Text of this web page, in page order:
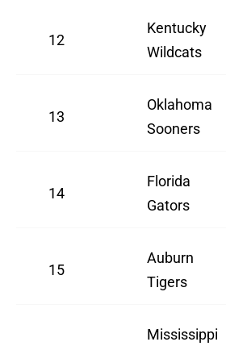
12
Kentucky
Wildcats
13
Oklahoma
Sooners
14
Florida
Gators
15
Auburn
Tigers
Mississippi